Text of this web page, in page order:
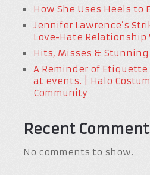
How She Uses Heels to
Jennifer Lawrence’s
Love-Hate Relationship
Hits, Misses & Stunning
A Reminder of
at events. | Halo
Community
Recent
No comments to show.